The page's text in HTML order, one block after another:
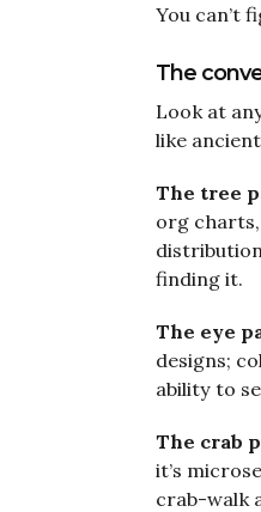
You can’t
The
Look at
like
The tree
org
finding it.
The eye
designs;
ability to
The crab
it’s
crab-walk